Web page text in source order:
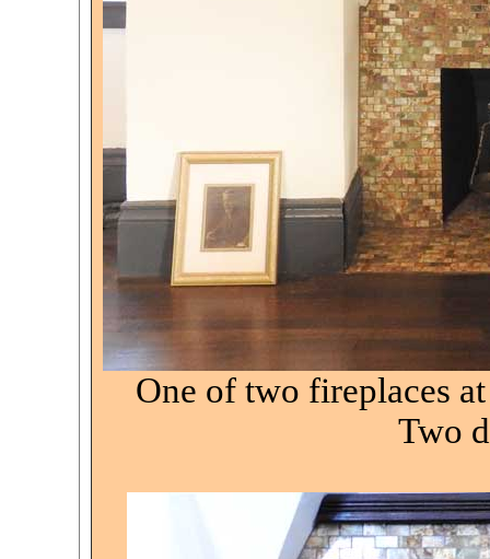
One of two fireplaces
Two